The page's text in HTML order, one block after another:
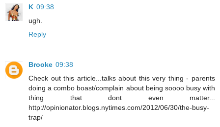
K 09:38
ugh.
Reply
Brooke 09:38
Check out this article...talks about this very thing - parents
doing a combo boast/complain about being soooo busy with
thing that dont even matter...
http://opinionator.blogs.nytimes.com/2012/06/30/the-busy-
trap/